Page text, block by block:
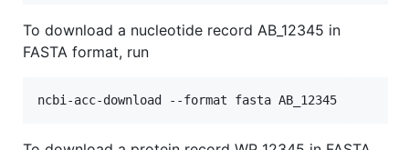
To download a nucleotide record AB_12345 in
FASTA format, run